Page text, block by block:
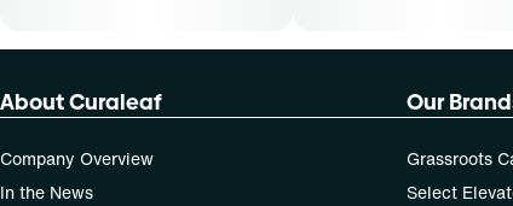
About Curaleaf
Company Overview
In the News
Our
Grassroots
Select